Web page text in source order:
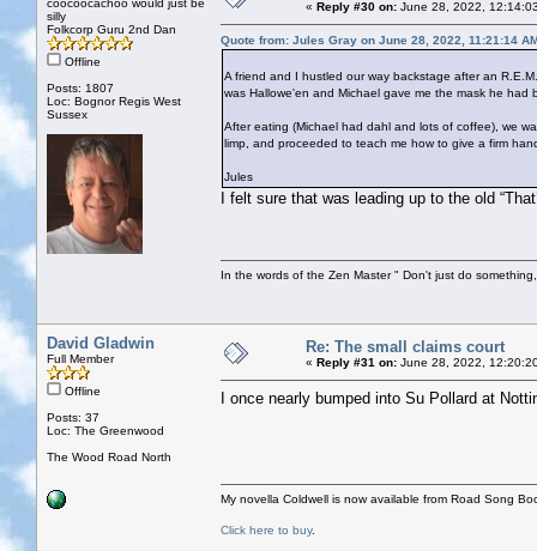
coocoocachoo would just be
silly
Folkcorp Guru 2nd Dan
Offline
Posts: 1807
Loc: Bognor Regis West
Sussex
« Reply #30 on: June 28, 2022,
Quote from: Jules Gray on June 28, 2022, 11:21:14
A friend and I hustled our way backstage after an
was Hallowe'en and Michael gave me the mask he
After eating (Michael had dahl and lots of coffee), we
limp, and proceeded to teach me how to give a firm
Jules
I felt sure that was leading up to the old
In the words of the Zen Master " Don't just do
David Gladwin
Full Member
Offline
Posts: 37
Loc: The Greenwood
The Wood Road North
Re: The small claims court
« Reply #31 on: June 28, 2022,
I once nearly bumped into Su Pollard at
My novella Coldwell is now available from Road Song
Click here to buy.